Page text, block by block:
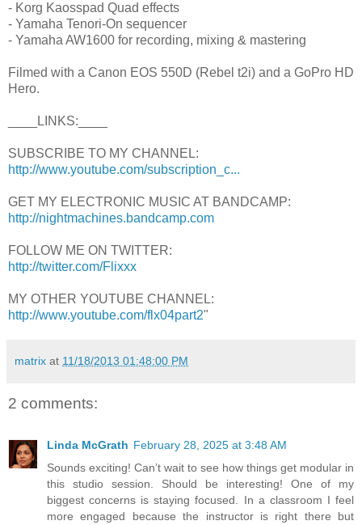
- Korg Kaosspad Quad effects
- Yamaha Tenori-On sequencer
- Yamaha AW1600 for recording, mixing & mastering
Filmed with a Canon EOS 550D (Rebel t2i) and a GoPro HD
Hero.
____LINKS:____
SUBSCRIBE TO MY CHANNEL:
http://www.youtube.com/subscription_c...
GET MY ELECTRONIC MUSIC AT BANDCAMP:
http://nightmachines.bandcamp.com
FOLLOW ME ON TWITTER:
http://twitter.com/Flixxx
MY OTHER YOUTUBE CHANNEL:
http://www.youtube.com/flx04part2"
matrix at 11/18/2013 01:48:00 PM
2 comments:
Linda McGrath February 28, 2025 at 3:48 AM
Sounds exciting! Can’t wait to see how things get modular in
this studio session. Should be interesting! One of my
biggest concerns is staying focused. In a classroom I feel
more engaged because the instructor is right there but